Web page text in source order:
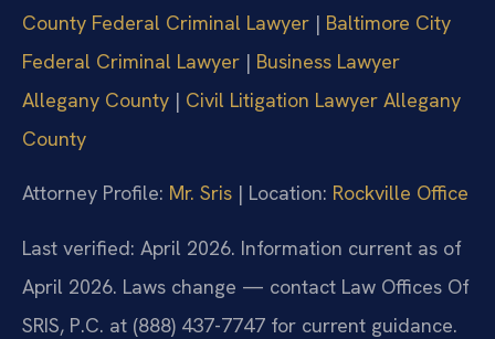
County Federal Criminal Lawyer | Baltimore City
Federal Criminal Lawyer | Business Lawyer
Allegany County | Civil Litigation Lawyer Allegany
County
Attorney Profile: Mr. Sris | Location: Rockville Office
Last verified: April 2026. Information current as of
April 2026. Laws change — contact Law Offices Of
SRIS, P.C. at (888) 437-7747 for current guidance.